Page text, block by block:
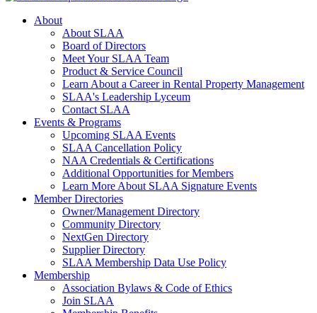
About
About SLAA
Board of Directors
Meet Your SLAA Team
Product & Service Council
Learn About a Career in Rental Property Management
SLAA's Leadership Lyceum
Contact SLAA
Events & Programs
Upcoming SLAA Events
SLAA Cancellation Policy
NAA Credentials & Certifications
Additional Opportunities for Members
Learn More About SLAA Signature Events
Member Directories
Owner/Management Directory
Community Directory
NextGen Directory
Supplier Directory
SLAA Membership Data Use Policy
Membership
Association Bylaws & Code of Ethics
Join SLAA